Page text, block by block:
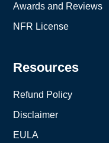
Awards and Reviews
NFR License
Resources
Refund Policy
Disclaimer
EULA